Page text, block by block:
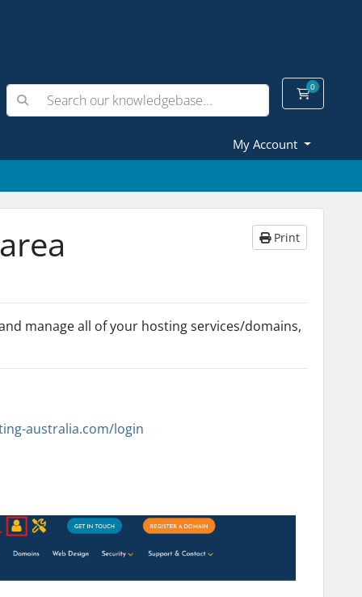
0
My Account
Print
manage all of your hosting services/domains,
australia.com/login